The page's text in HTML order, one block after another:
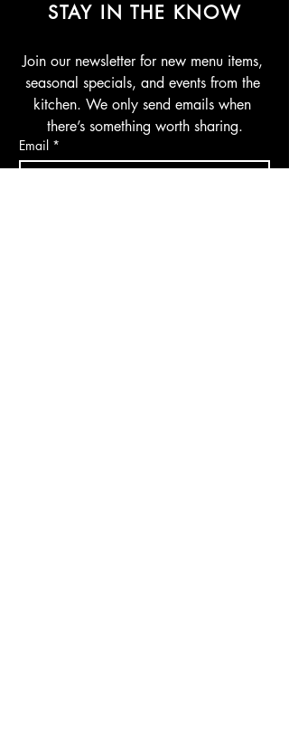
STAY IN THE KNOW
Join our newsletter for new menu items,
seasonal specials, and events from the
kitchen. We only send emails when
there’s something worth sharing.
Email *